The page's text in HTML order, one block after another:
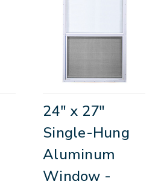
24" x 27"
Single-Hung
Aluminum
Window -